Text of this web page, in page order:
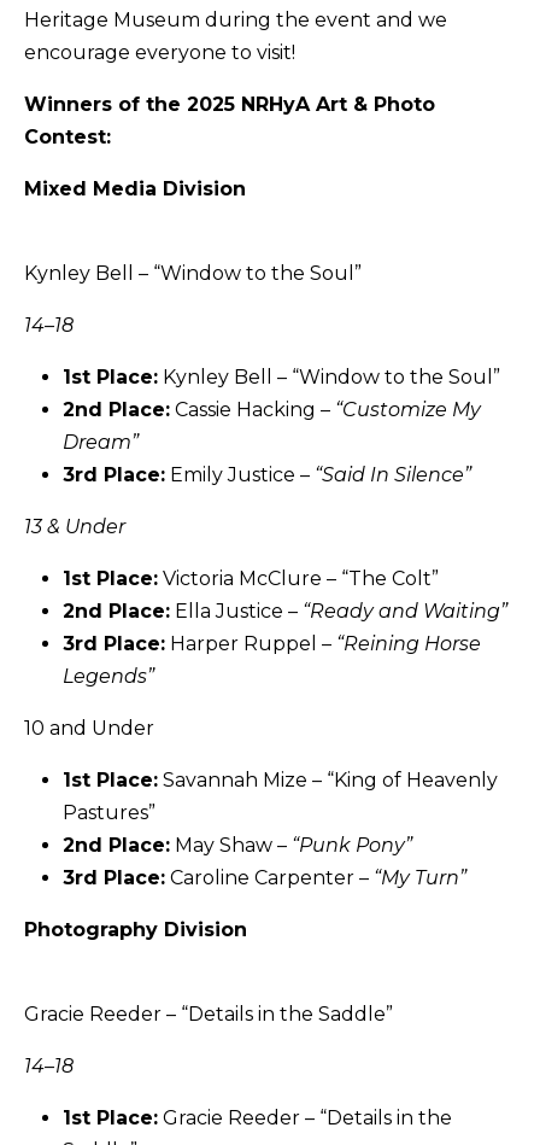
Heritage Museum during the event and we
encourage everyone to visit!
Winners of the 2025 NRHyA Art & Photo
Contest:
Mixed Media Division
Kynley Bell – “Window to the Soul”
14–18
1st Place: Kynley Bell – “Window to the Soul”
2nd Place: Cassie Hacking – “Customize My
Dream”
3rd Place: Emily Justice – “Said In Silence”
13 & Under
1st Place: Victoria McClure – “The Colt”
2nd Place: Ella Justice – “Ready and Waiting”
3rd Place: Harper Ruppel – “Reining Horse
Legends”
10 and Under
1st Place: Savannah Mize – “King of Heavenly
Pastures”
2nd Place: May Shaw – “Punk Pony”
3rd Place: Caroline Carpenter – “My Turn”
Photography Division
Gracie Reeder – “Details in the Saddle”
14–18
1st Place: Gracie Reeder – “Details in the